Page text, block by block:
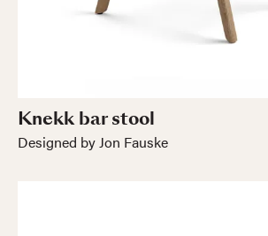
Knekk bar stool
Designed by Jon Fauske